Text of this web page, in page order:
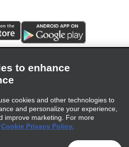
to enhance
cookies and other technologies to
and personalize your experience,
improve marketing. For more
Cookie Privacy Policy.